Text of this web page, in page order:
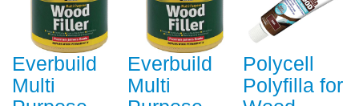
Everbuild
Multi
Everbuild
Multi
Polycell
Polyfilla for